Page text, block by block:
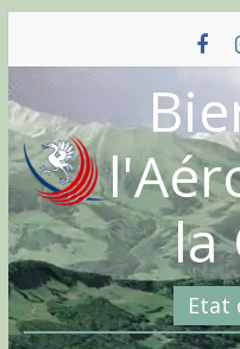
content
la
Etat